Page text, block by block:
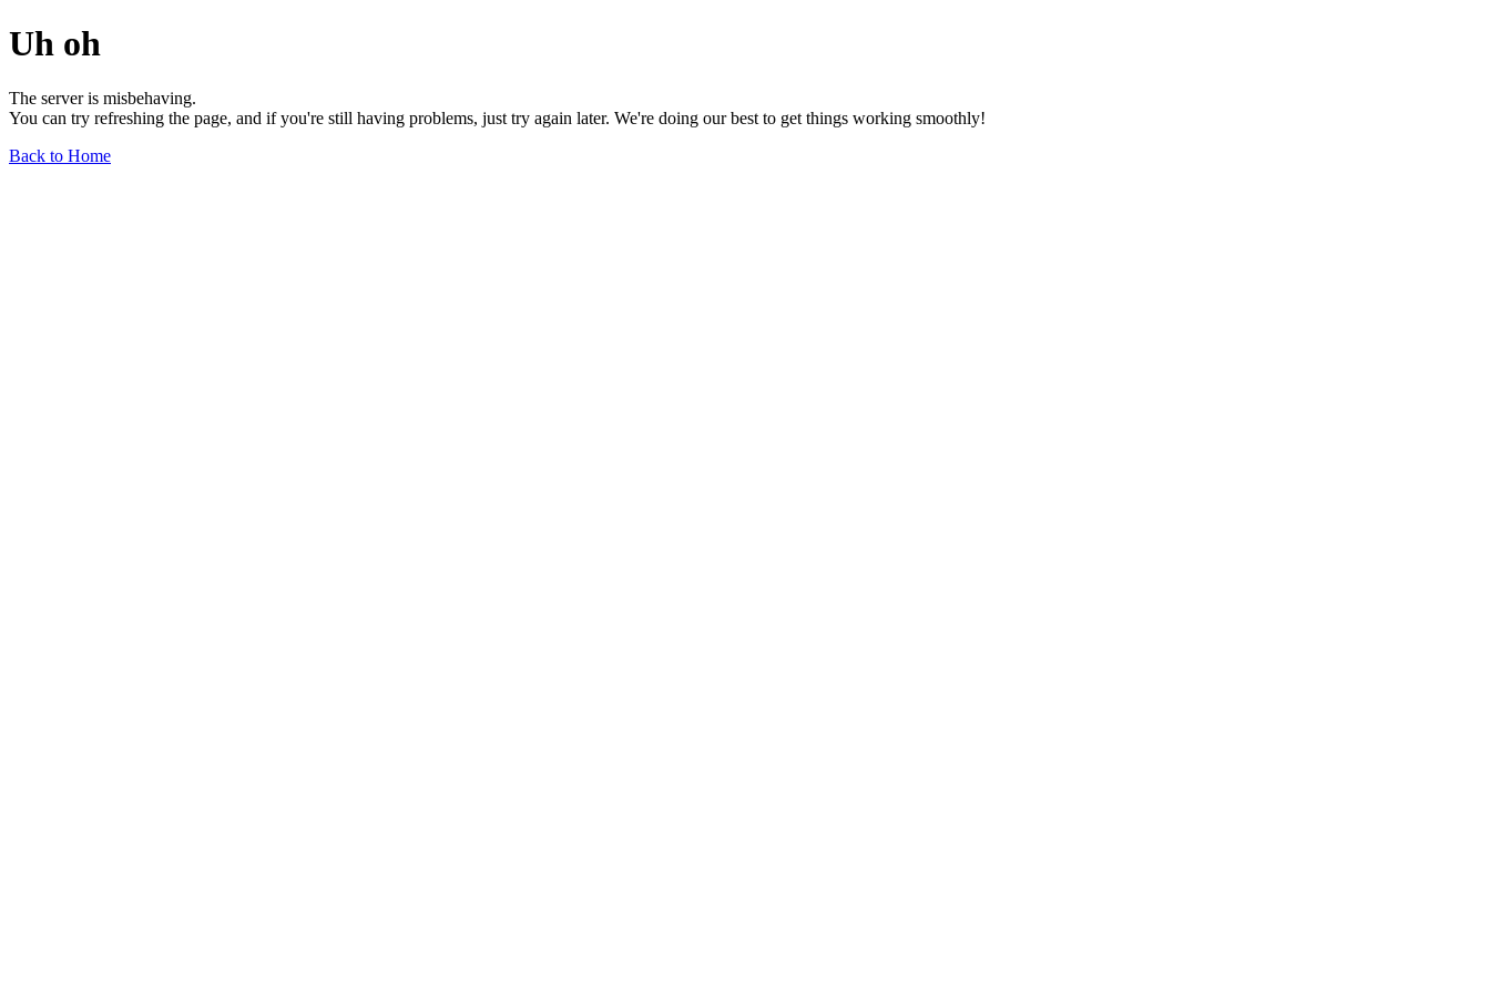
Uh oh
The server is misbehaving.
You can try refreshing the page, and if you're still having problems, just try again later. We're doing our best to get things working smoothly!
Back to Home